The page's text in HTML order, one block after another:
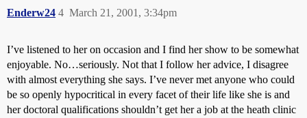
Enderw24 March 21, 2001, 3:34pm
4
I’ve listened to her on occasion and I find her show to be somewhat
enjoyable. No…seriously. Not that I follow her advice, I disagree
with almost everything she says. I’ve never met anyone who could
be so openly hypocritical in every facet of their life like she is and
her doctoral qualifications shouldn’t get her a job at the heath clinic